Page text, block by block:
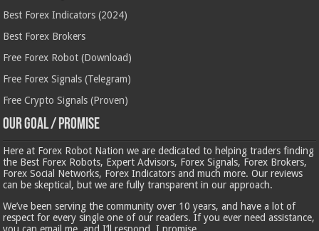
Best Forex Indicators (2024)
Best Forex Brokers
Free Forex Robot (Download)
Free Forex Signals (Telegram)
Free Crypto Signals (Proven)
Our Goal / Promise
Here at Forex Robot Nation we are dedicated to helping traders finding
the Best Forex Robots, Expert Advisors, Forex Signals, Forex Brokers,
Forex Social Networks, Forex Indicators and much more. Our reviews
can be skeptical, but we are fully transparent in our approach.
We’ve been serving the community over 10 years, and have a lot of
respect for every single one of our readers. If you ever need assistance,